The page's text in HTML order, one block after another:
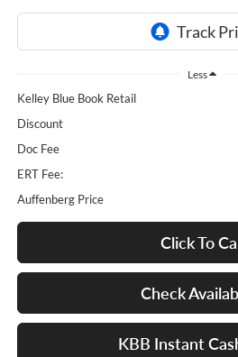
Less
Kelley Blue Book Retail
Discount
Doc Fee
ERT Fee:
Auffenberg Price
Click To
Check
KBB Instant